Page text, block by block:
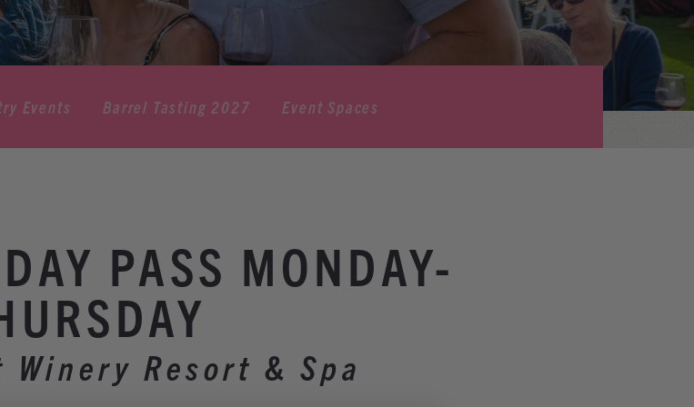
Events Barrel Tasting 2027 Event Spaces
PASS MONDAY-
Winery Resort & Spa